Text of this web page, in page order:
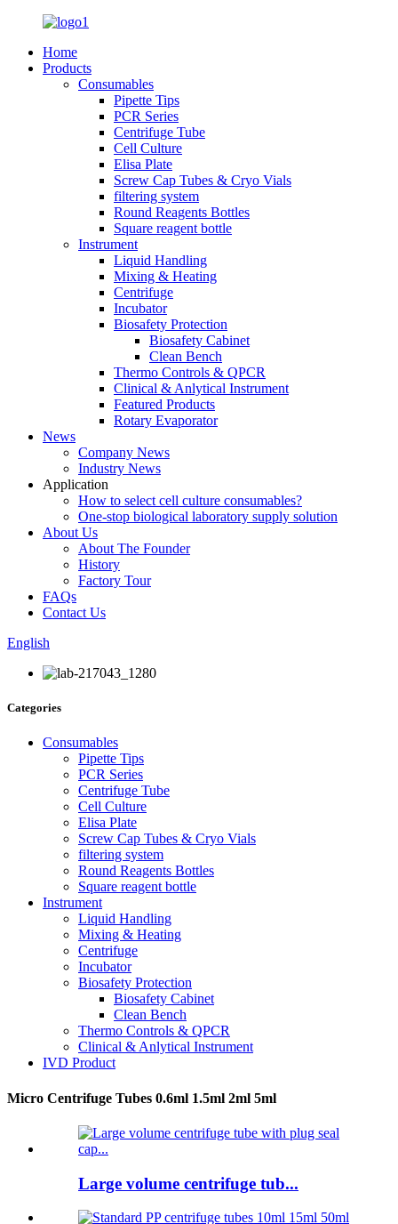
Home
Products
Consumables
Pipette Tips
PCR Series
Centrifuge Tube
Cell Culture
Elisa Plate
Screw Cap Tubes & Cryo Vials
filtering system
Round Reagents Bottles
Square reagent bottle
Instrument
Liquid Handling
Mixing & Heating
Centrifuge
Incubator
Biosafety Protection
Biosafety Cabinet
Clean Bench
Thermo Controls & QPCR
Clinical & Anlytical Instrument
Featured Products
Rotary Evaporator
News
Company News
Industry News
Application
How to select cell culture consumables?
One-stop biological laboratory supply solution
About Us
About The Founder
History
Factory Tour
FAQs
Contact Us
English
Categories
Consumables
Pipette Tips
PCR Series
Centrifuge Tube
Cell Culture
Elisa Plate
Screw Cap Tubes & Cryo Vials
filtering system
Round Reagents Bottles
Square reagent bottle
Instrument
Liquid Handling
Mixing & Heating
Centrifuge
Incubator
Biosafety Protection
Biosafety Cabinet
Clean Bench
Thermo Controls & QPCR
Clinical & Anlytical Instrument
IVD Product
Micro Centrifuge Tubes 0.6ml 1.5ml 2ml 5ml
Large volume centrifuge tub...